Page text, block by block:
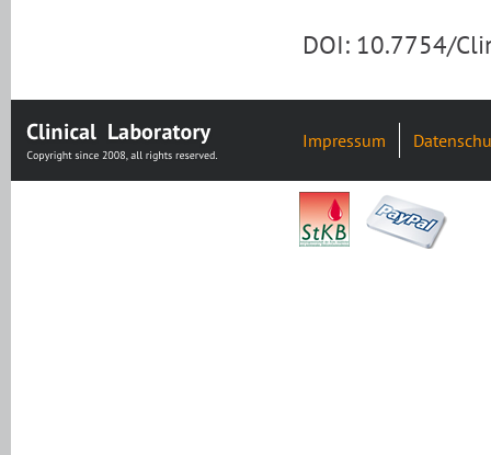
DOI: 10.7754/
Impressum